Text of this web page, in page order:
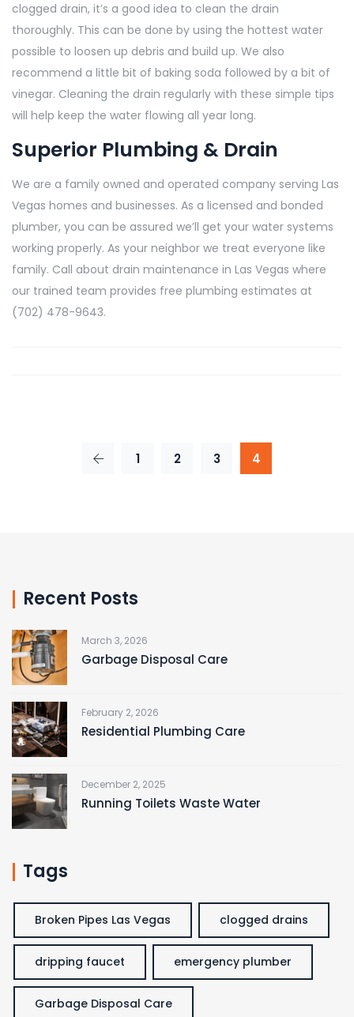
clogged drain, it’s a good idea to clean the drain
thoroughly. This can be done by using the hottest water
possible to loosen up debris and build up. We also
recommend a little bit of baking soda followed by a bit of
vinegar. Cleaning the drain regularly with these simple tips
will help keep the water flowing all year long.
Superior Plumbing & Drain
We are a family owned and operated company serving Las
Vegas homes and businesses. As a licensed and bonded
plumber, you can be assured we’ll get your water systems
working properly. As your neighbor we treat everyone like
family. Call about drain maintenance in Las Vegas where
our trained team provides free plumbing estimates at
(702) 478-9643.
1 2 3 4
Recent Posts
March 3, 2026
Garbage Disposal Care
February 2, 2026
Residential Plumbing Care
December 2, 2025
Running Toilets Waste Water
Tags
Broken Pipes Las Vegas clogged drains
dripping faucet emergency plumber
Garbage Disposal Care